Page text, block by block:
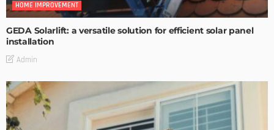
HOME IMPROVEMENT
GEDA Solarlift: a versatile solution for efficient solar panel
installation
Admin